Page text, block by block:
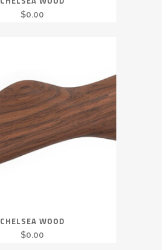
$0.00
CHELSEA WOOD
$0.00